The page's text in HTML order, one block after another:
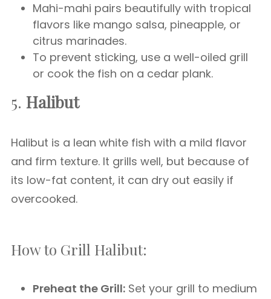
Mahi-mahi pairs beautifully with tropical
flavors like mango salsa, pineapple, or
citrus marinades.
To prevent sticking, use a well-oiled grill
or cook the fish on a cedar plank.
5. Halibut
Halibut is a lean white fish with a mild flavor
and firm texture. It grills well, but because of
its low-fat content, it can dry out easily if
overcooked.
How to Grill Halibut:
Preheat the Grill: Set your grill to medium